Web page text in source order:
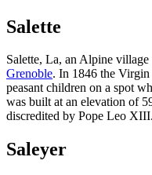
Salette
Salette, La, an Alpine
Grenoble. In 1846 the Virgin
peasant children on a spot
was built at an elevation of
discredited by Pope Leo
Saleyer